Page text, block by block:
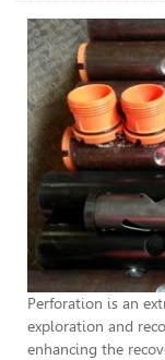
Perforation is an
exploration and
enhancing the